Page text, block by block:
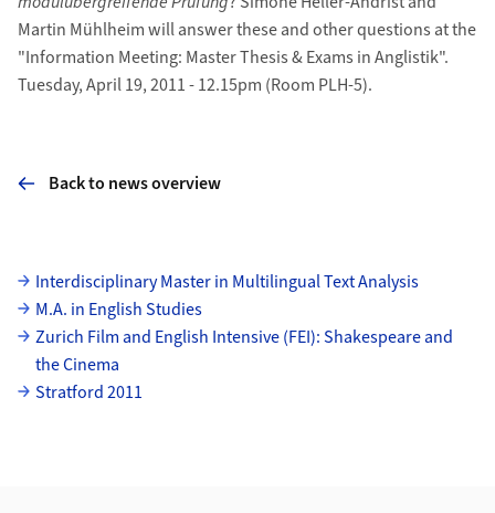
Martin Mühlheim will answer these and other questions at the
"Information Meeting: Master Thesis & Exams in Anglistik".
Tuesday, April 19, 2011 - 12.15pm (Room PLH-5).
Back to news overview
Subpages
Interdisciplinary Master in Multilingual Text Analysis
M.A. in English Studies
Zurich Film and English Intensive (FEI): Shakespeare and
the Cinema
Stratford 2011